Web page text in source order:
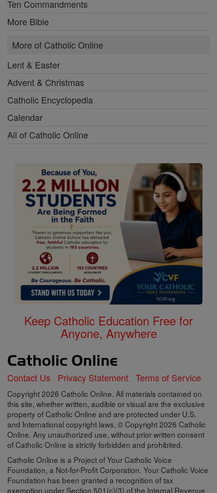
Ten Commandments
More Bible
More of Catholic Online
Lent & Easter
Advent & Christmas
Catholic Encyclopedia
Calendar
All of Catholic Online
Keep Catholic Education Free for
Anyone, Anywhere
Contact Us Privacy Statement Terms of Service
Copyright 2026 Catholic Online. All materials contained on
this site, whether written, audible or visual are the exclusive
property of Catholic Online and are protected under U.S.
and International copyright laws, © Copyright 2026 Catholic
Online. Any unauthorized use, without prior written consent
of Catholic Online is strictly forbidden and prohibited.
Catholic Online is a Project of Your Catholic Voice
Foundation, a Not-for-Profit Corporation. Your Catholic Voice
Foundation has been granted a recognition of tax
exemption under Section 501(c)(3) of the Internal Revenue